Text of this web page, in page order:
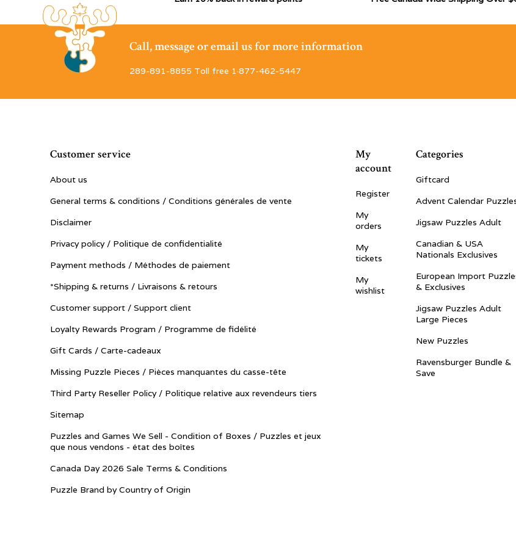
Call, message or email us for more information
289-891-8855 Toll free 1·877-462-5447
Customer service
About us
General terms & conditions / Conditions générales de vente
Disclaimer
Privacy policy / Politique de confidentialité
Payment methods / Méthodes de paiement
*Shipping & returns / Livraisons & retours
Customer support / Support client
Loyalty Rewards Program / Programme de fidélité
Gift Cards / Carte-cadeaux
Missing Puzzle Pieces / Pièces manquantes du casse-tête
Third Party Reseller Policy / Politique relative aux revendeurs tiers
Sitemap
Puzzles and Games We Sell - Condition of Boxes / Puzzles et jeux
que nous vendons - état des boîtes
Canada Day 2026 Sale Terms & Conditions
Puzzle Brand by Country of Origin
My
account
Register
My
orders
My
tickets
My
wishlist
Categories
Giftcard
Advent Calendar
Jigsaw Puzzles Adult
Canadian & USA
Nationals Exclusives
European Import
& Exclusives
Jigsaw Puzzles Adult
Large Pieces
New Puzzles
Ravensburger Bundle &
Save